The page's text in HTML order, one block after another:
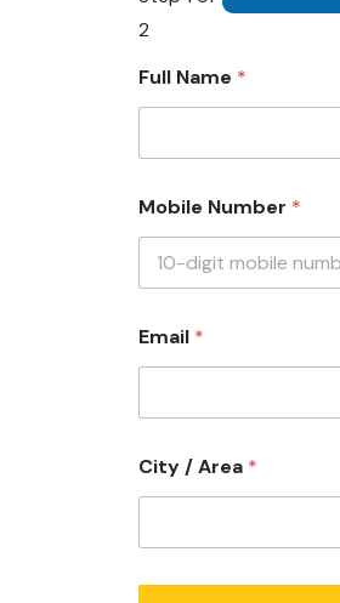
2
Full Name *
s
?
i
h
w
i
h
Mobile Number *
Email *
City / Area *